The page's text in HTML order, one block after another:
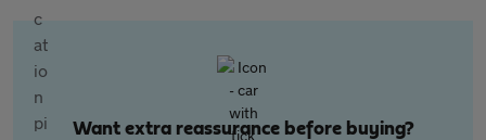
Want extra reassurance before buying?